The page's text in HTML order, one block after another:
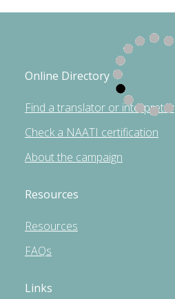
Online Directory
Find a translator or interpreter
Check a NAATI certification
About the campaign
Resources
Resources
FAQs
Links